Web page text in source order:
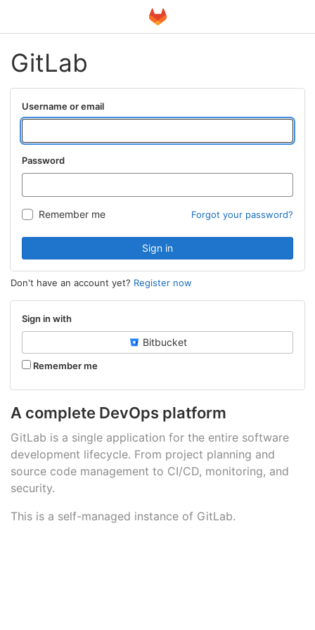
GitLab
A complete DevOps platform
GitLab is a single application for the entire software
development lifecycle. From project planning and
source code management to CI/CD, monitoring, and
security.
This is a self-managed instance of GitLab.
Username or email
Password
Remember me Forgot your password?
Sign in
Don't have an account yet? Register now
Sign in with
Bitbucket
Remember me